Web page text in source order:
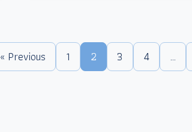
« Previous 1 2 3 4 …